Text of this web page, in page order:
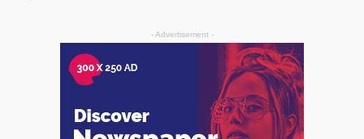
- Advertisement -